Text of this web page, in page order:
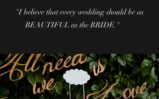
"I believe that every wedding should be as
BEAUTIFUL as the BRIDE."